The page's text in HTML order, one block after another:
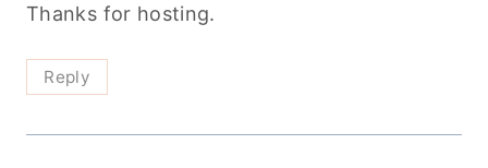
Thanks for hosting.
Reply